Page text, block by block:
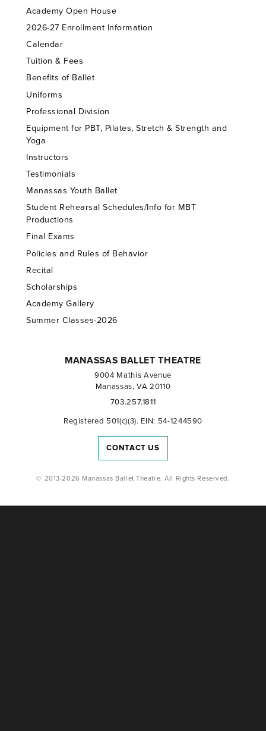
Academy Open House
2026-27 Enrollment Information
Calendar
Tuition & Fees
Benefits of Ballet
Uniforms
Professional Division
Equipment for PBT, Pilates, Stretch & Strength and
Yoga
Instructors
Testimonials
Manassas Youth Ballet
Student Rehearsal Schedules/Info for MBT
Productions
Final Exams
Policies and Rules of Behavior
Recital
Scholarships
Academy Gallery
Summer Classes-2026
MANASSAS BALLET THEATRE
9004 Mathis Avenue
Manassas, VA 20110
703.257.1811
Registered 501(c)(3). EIN: 54-1244590
CONTACT US
© 2013-2026 Manassas Ballet Theatre. All Rights Reserved.